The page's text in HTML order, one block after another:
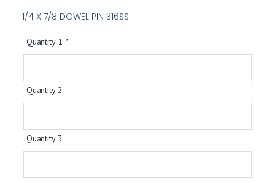
1/4 X 7/8 DOWEL PIN 316SS
Quantity 1 *
Quantity 2
Quantity 3